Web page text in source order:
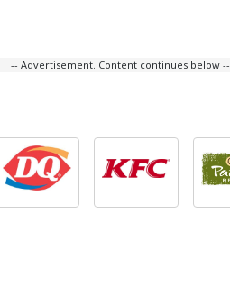
-- Advertisement. Content continues below --